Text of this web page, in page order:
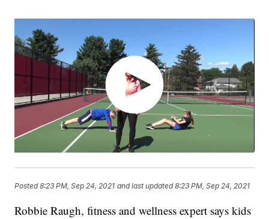
Posted8:23 PM, Sep 24, 2021 and last updated 8:23 PM, Sep 24, 2021
Robbie Raugh, fitness and wellness expert says kids